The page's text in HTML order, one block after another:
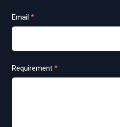
Email *
Requirement *